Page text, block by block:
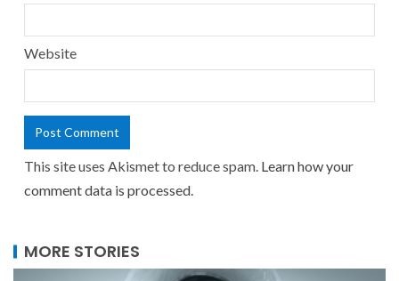
Website
This site uses Akismet to reduce spam. Learn how your
comment data is processed.
MORE STORIES